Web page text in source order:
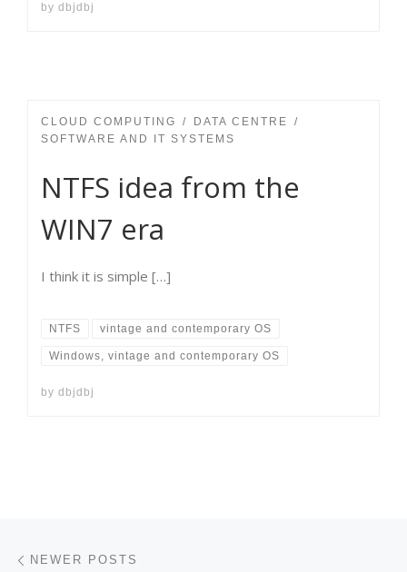
by dbjdbj
CLOUD COMPUTING
DATA CENTRE
SOFTWARE AND IT SYSTEMS
NTFS idea from the
WIN7 era
I think it is simple […]
NTFS vintage and contemporary OS
Windows, vintage and contemporary OS
by dbjdbj
Posts navigation
NEWER POSTS